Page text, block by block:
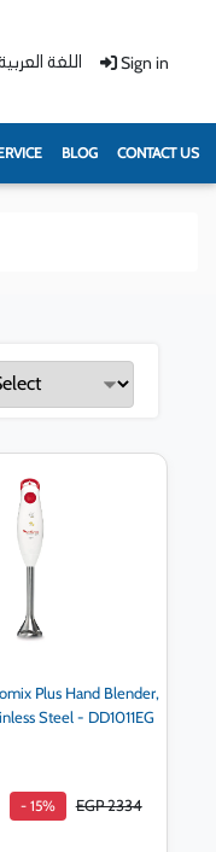
اللغة Sign in
BLOG CONTACT US
Plus Hand Blender,
Steel - DD1011EG
- 15% EGP 2334